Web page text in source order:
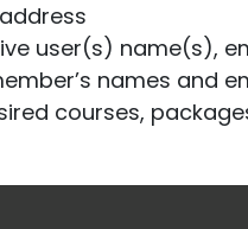
user(s) name(s),
names and
courses,